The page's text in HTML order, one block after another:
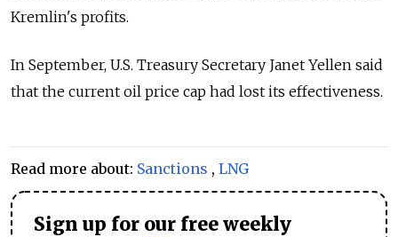
Kremlin's profits.
In September, U.S. Treasury Secretary Janet Yellen said
that the current oil price cap had lost its effectiveness.
Read more about: Sanctions , LNG
Sign up for our free weekly